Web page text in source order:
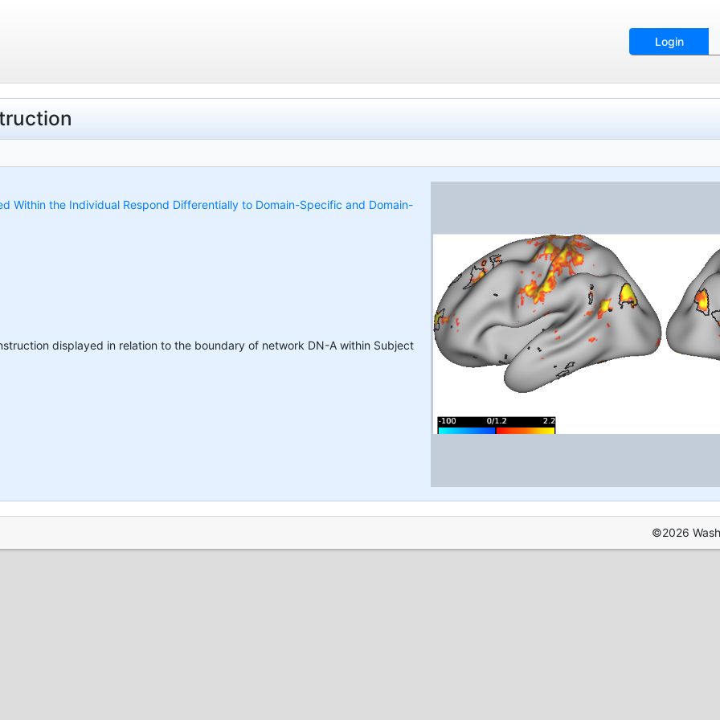
Login
Within the Individual Respond Differentially to Domain-Specific and Domain-
displayed in relation to the boundary of network DN-A within Subject
©2026